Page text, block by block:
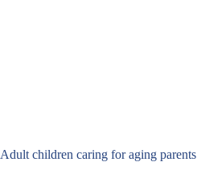
Adult children caring for aging parents